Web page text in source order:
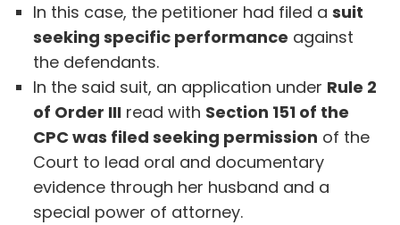
In this case, the petitioner had filed asuit
seeking specific performance against
the defendants.
In the said suit, an application under Rule 2
of Order III read with Section 151 of the
CPC was filed seeking permission of the
Court to lead oral and documentary
evidence through her husband and a
special power of attorney.